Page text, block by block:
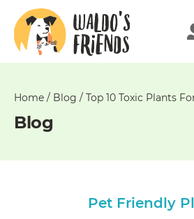
Home / Blog / Top 10 Toxic Plants
Blog
Pet Friendly
Unable
get
comments!